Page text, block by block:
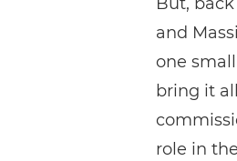
and
one
bring it
role in